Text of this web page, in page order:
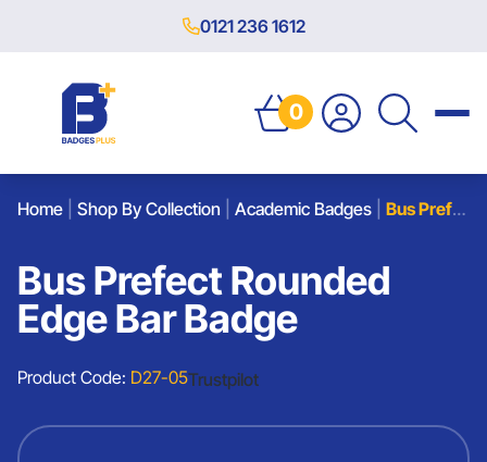
0121 236 1612
0
Home Shop By Collection Academic Badges Bus Prefect Rounded Edge Bar Badge
Bus Prefect Rounded
Edge Bar Badge
Product Code: D27-05Trustpilot